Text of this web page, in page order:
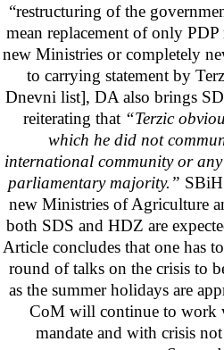
“restructuring of the
mean replacement of only
new Ministries or completely
to carrying statement by
Dnevni list], DA also brings
reiterating that “Terzic
which he did not
international community or
parliamentary majority.”
new Ministries of Agriculture
both SDS and HDZ are
Article concludes that one has
round of talks on the crisis to
as the summer holidays are
CoM will continue to work
mandate and with crisis